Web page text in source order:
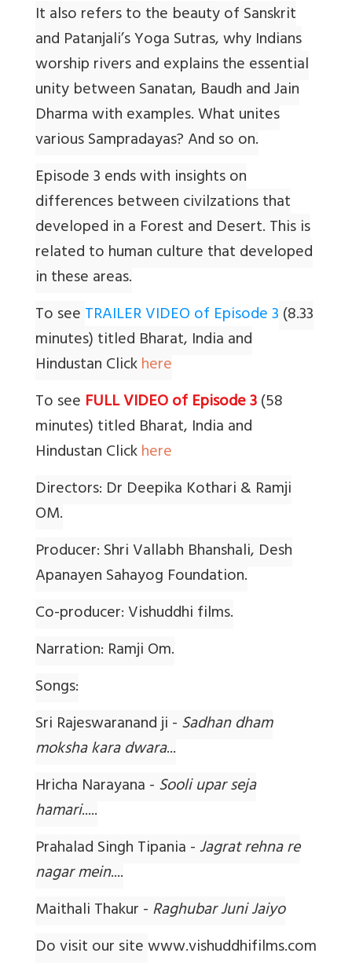
It also refers to the beauty of Sanskrit
and Patanjali’s Yoga Sutras, why Indians
worship rivers and explains the essential
unity between Sanatan, Baudh and Jain
Dharma with examples. What unites
various Sampradayas? And so on.
Episode 3 ends with insights on
differences between civilzations that
developed in a Forest and Desert. This is
related to human culture that developed
in these areas.
To seeTRAILER VIDEO of Episode 3(8.33
minutes) titled Bharat, India and
Hindustan Clickhere
To see FULL VIDEO of Episode 3(58
minutes) titled Bharat, India and
Hindustan Clickhere
Directors: Dr Deepika Kothari & Ramji
OM.
Producer: Shri Vallabh Bhanshali, Desh
Apanayen Sahayog Foundation.
Co-producer: Vishuddhi films.
Narration: Ramji Om.
Songs:
Sri Rajeswaranand ji -Sadhan dham
moksha kara dwara...
Hricha Narayana -Sooli upar seja
hamari.....
Prahalad Singh Tipania -Jagrat rehna re
nagar mein....
Maithali Thakur -Raghubar Juni Jaiyo
Do visit our sitewww.vishuddhifilms.com